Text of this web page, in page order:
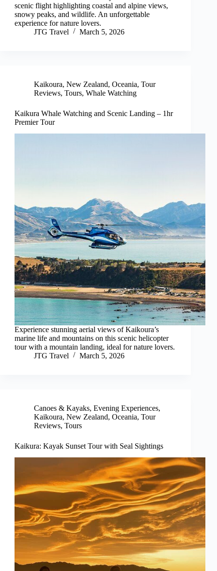
scenic flight highlighting coastal and alpine views,
snowy peaks, and wildlife. An unforgettable
experience for nature lovers.
JTG Travel
March 5, 2026
Kaikoura, New Zealand, Oceania, Tour
Reviews, Tours, Whale Watching
Kaikura Whale Watching and Scenic Landing – 1hr
Premier Tour
Experience stunning aerial views of Kaikoura’s
marine life and mountains on this scenic helicopter
tour with a mountain landing, ideal for nature lovers.
JTG Travel
March 5, 2026
Canoes & Kayaks, Evening Experiences,
Kaikoura, New Zealand, Oceania, Tour
Reviews, Tours
Kaikura: Kayak Sunset Tour with Seal Sightings